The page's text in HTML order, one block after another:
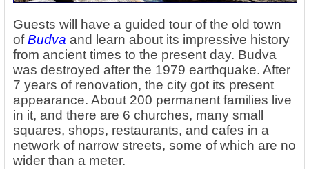
Guests will have a guided tour of the old town
ofBudva and learn about its impressive history
from ancient times to the present day. Budva
was destroyed after the 1979 earthquake. After
7 years of renovation, the city got its present
appearance. About 200 permanent families live
in it, and there are 6 churches, many small
squares, shops, restaurants, and cafes in a
network of narrow streets, some of which are no
wider than a meter.